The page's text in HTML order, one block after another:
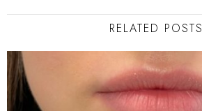
RELATED POSTS